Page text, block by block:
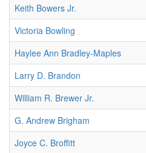
Keith Bowers Jr.
Victoria Bowling
Haylee Ann Bradley-Maples
Larry D. Brandon
William R. Brewer Jr.
G. Andrew Brigham
Joyce C. Broffitt